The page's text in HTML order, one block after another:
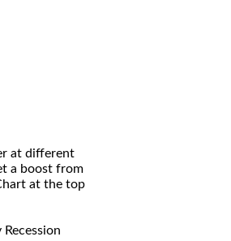
at different
a boost from
at the top
Recession